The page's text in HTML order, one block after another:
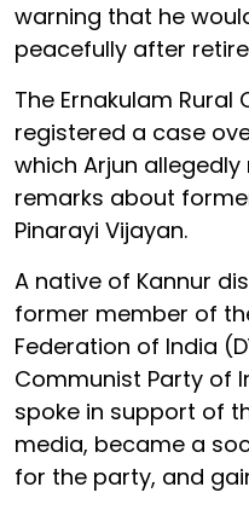
warning that he
peacefully after
The Ernakulam Rural
registered a case
which Arjun
remarks about
Pinarayi Vijayan.
A native of Kannur
former member of
Federation of India
Communist Party of
spoke in support of
media, became a
for the party, and